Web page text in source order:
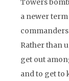
Towers
a newer
Rather than
get out
and to get to